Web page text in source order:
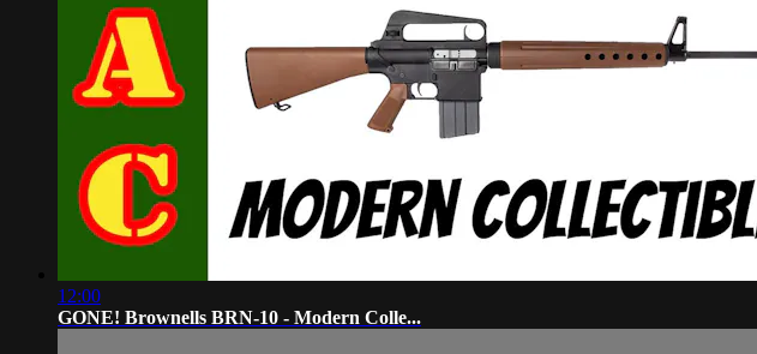
12:00
GONE! Brownells BRN-10 - Modern Colle...